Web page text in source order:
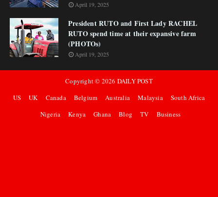
April 19, 2025
President RUTO and First Lady RACHEL
RUTO spend time at their expansive farm
(PHOTOs)
April 19, 2025
Copyright © 2026 DAILY POST
US
UK Canada Belgium Australia Malaysia
South Africa
Nigeria
Kenya Ghana Blog TV Business